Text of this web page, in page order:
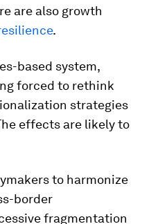
are also growth
.
based system,
forced to rethink
strategies
effects are likely to
to harmonize
border
fragmentation